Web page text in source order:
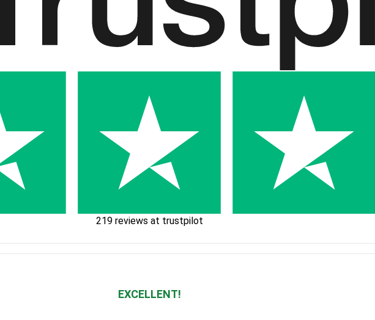
219 reviews at trustpilot
EXCELLENT!